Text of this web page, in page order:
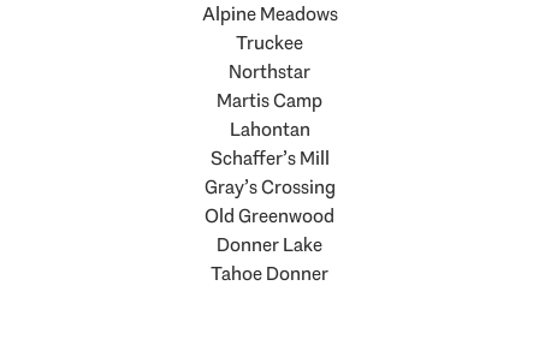
Alpine Meadows
Truckee
Northstar
Martis Camp
Lahontan
Schaffer’s Mill
Gray’s Crossing
Old Greenwood
Donner Lake
Tahoe Donner